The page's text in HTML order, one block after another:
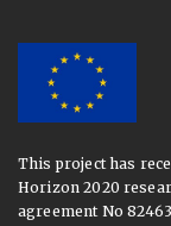
This project has
Horizon 2020
agreement No